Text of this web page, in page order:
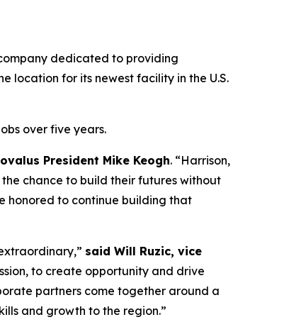
dedicated to providing
location for its newest facility in the U.S.
over five years.
President Mike Keogh. “Harrison,
chance to build their futures without
honored to continue building that
said Will Ruzic, vice
to create opportunity and drive
partners come together around a
and growth to the region.”